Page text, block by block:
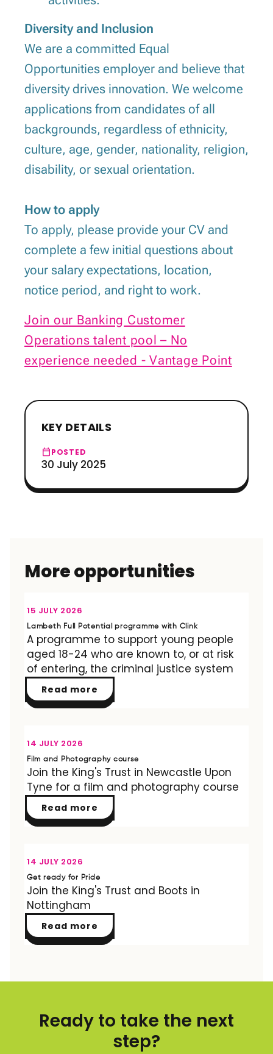
Diversity and Inclusion
We are a committed Equal
Opportunities employer and believe that
diversity drives innovation. We welcome
applications from candidates of all
backgrounds, regardless of ethnicity,
culture, age, gender, nationality, religion,
disability, or sexual orientation.
How to apply
To apply, please provide your CV and
complete a few initial questions about
your salary expectations, location,
notice period, and right to work.
Join our Banking Customer
Operations talent pool – No
experience needed - Vantage Point
KEY DETAILS
calendar_todayPOSTED
30 July 2025
More opportunities
OPPORTUNITY
15 JULY 2026
Lambeth Full Potential programme with Clink
A programme to support young people
aged 18-24 who are known to, or at risk
of entering, the criminal justice system
Read more
OPPORTUNITY
14 JULY 2026
Film and Photography course
Join the King's Trust in Newcastle Upon
Tyne for a film and photography course
Read more
OPPORTUNITY
14 JULY 2026
Get ready for Pride
Join the King's Trust and Boots in
Nottingham
Read more
Ready to take the next
step?